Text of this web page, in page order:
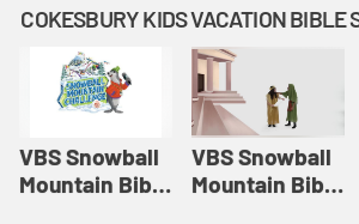
VBS Snowball
Mountain Bible
VBS Snowball
Mountain Bible